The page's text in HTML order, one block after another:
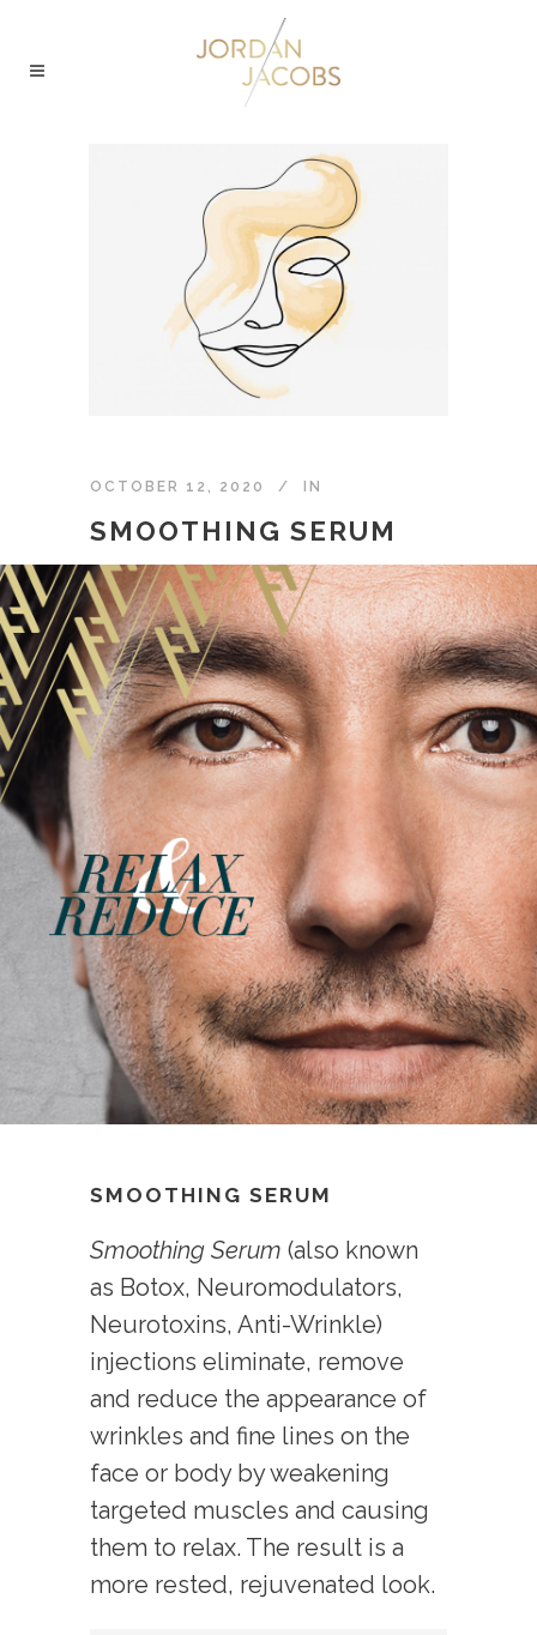
OCTOBER 12, 2020 IN
SMOOTHING SERUM
SMOOTHING SERUM
Smoothing Serum (also known
as Botox, Neuromodulators,
Neurotoxins, Anti-Wrinkle)
injections eliminate, remove
and reduce the appearance of
wrinkles and fine lines on the
face or body by weakening
targeted muscles and causing
them to relax. The result is a
more rested, rejuvenated look.